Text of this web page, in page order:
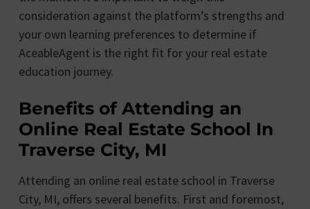
consideration against the platform’s strengths and
your own learning preferences to determine if
AceableAgent is the right fit for your real estate
education journey.
Benefits of Attending an
Online Real Estate School In
Traverse City, MI
Attending an online real estate school in Traverse
City, MI, offers several benefits. First and foremost,